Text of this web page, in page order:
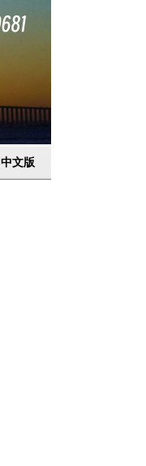
中文版